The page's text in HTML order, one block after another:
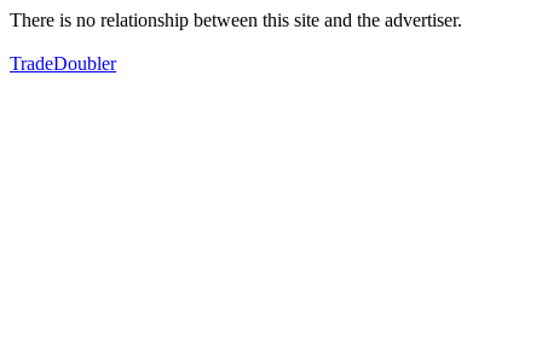
There is no relationship between this site and the advertiser.
TradeDoubler